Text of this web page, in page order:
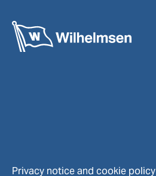
Privacy notice and cookie policy